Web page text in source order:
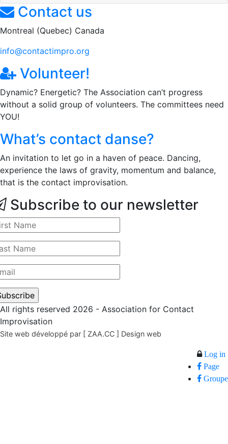
Contact us
Montreal (Quebec) Canada
info@contactimpro.org
Volunteer!
Dynamic? Energetic? The Association can’t progress
without a solid group of volunteers. The committees need
YOU!
What’s contact danse?
An invitation to let go in a haven of peace. Dancing,
experience the laws of gravity, momentum and balance,
that is the contact improvisation.
Subscribe to our newsletter
All rights reserved 2026 - Association for Contact
Improvisation
Site web développé par [ ZAA.CC ] Design web
Log in
Page
Groupe